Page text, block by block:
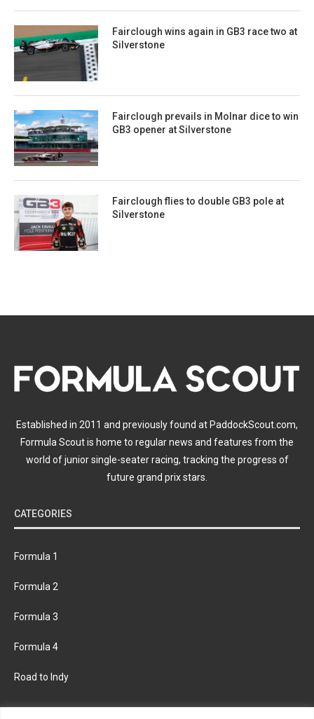
Fairclough wins again in GB3 race two at
Silverstone
Fairclough prevails in Molnar dice to win
GB3 opener at Silverstone
Fairclough flies to double GB3 pole at
Silverstone
Established in 2011 and previously found at PaddockScout.com,
Formula Scout is home to regular news and features from the
world of junior single-seater racing, tracking the progress of
future grand prix stars.
CATEGORIES
Formula 1
Formula 2
Formula 3
Formula 4
Road to Indy